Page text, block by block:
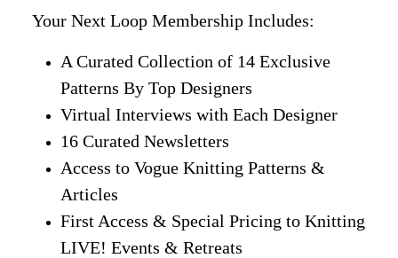
Your Next Loop Membership Includes:
A Curated Collection of 14 Exclusive
Patterns By Top Designers
Virtual Interviews with Each Designer
16 Curated Newsletters
Access to Vogue Knitting Patterns &
Articles
First Access & Special Pricing to Knitting
LIVE! Events & Retreats